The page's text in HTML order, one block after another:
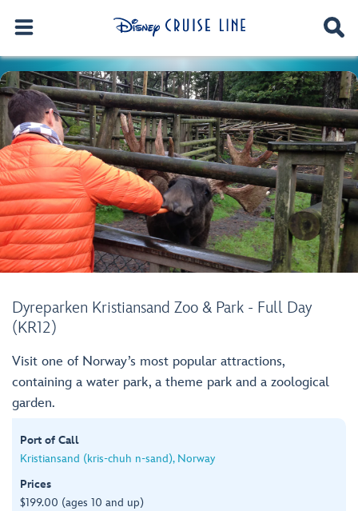
Dyreparken Kristiansand Zoo & Park - Full Day
(KR12)
Visit one of Norway’s most popular attractions,
containing a water park, a theme park and a zoological
garden.
Port of Call
Kristiansand (kris-chuh n-sand), Norway
Prices
$199.00 (ages 10 and up)